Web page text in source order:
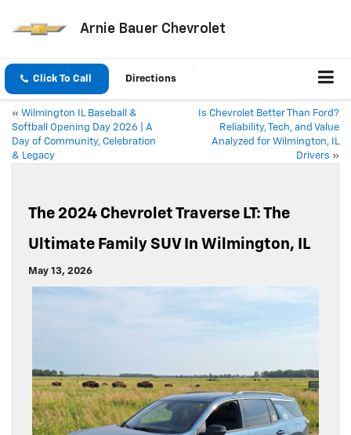
Arnie Bauer Chevrolet
Click To Call Directions
« Wilmington IL Baseball &
Softball Opening Day 2026 | A
Day of Community, Celebration
& Legacy
Is Chevrolet Better Than Ford?
Reliability, Tech, and Value
Analyzed for Wilmington, IL
Drivers »
The 2024 Chevrolet Traverse LT: The
Ultimate Family SUV In Wilmington, IL
May 13, 2026